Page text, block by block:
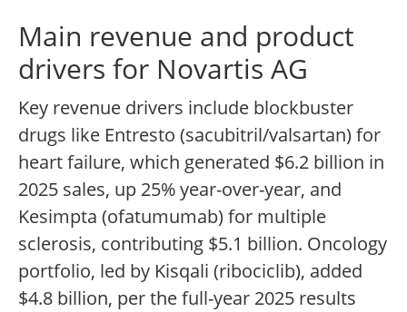
Main revenue and product
drivers for Novartis AG
Key revenue drivers include blockbuster
drugs like Entresto (sacubitril/valsartan) for
heart failure, which generated $6.2 billion in
2025 sales, up 25% year-over-year, and
Kesimpta (ofatumumab) for multiple
sclerosis, contributing $5.1 billion. Oncology
portfolio, led by Kisqali (ribociclib), added
$4.8 billion, per the full-year 2025 results